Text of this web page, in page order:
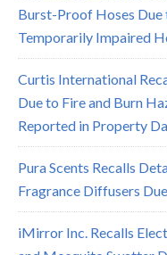
Burst-Proof Hoses
Temporarily Impaired
Curtis International
Due to Fire and Burn
Reported in Property
Pura Scents Recalls
Fragrance Diffusers
iMirror Inc. Recalls